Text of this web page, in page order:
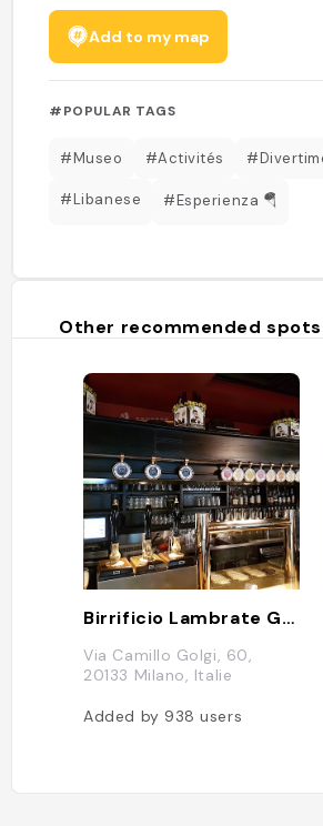
Add to my map
#POPULAR TAGS
#Museo #Activités
#Libanese #Esperienza 🪂
Other recommended
Birrificio Lambrate Golgi
Via Camillo Golgi, 60,
20133 Milano, Italie
Added by 938users